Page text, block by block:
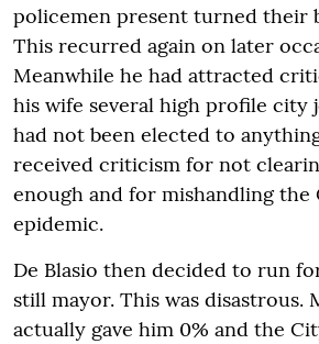
policemen present turned their
This recurred again on later
Meanwhile he had attracted
his wife several high profile city
had not been elected to
received criticism for not
enough and for mishandling the
epidemic.
De Blasio then decided to run
still mayor. This was disastrous.
actually gave him 0% and the